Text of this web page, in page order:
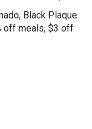
Black Plaque
off meals, $3 off